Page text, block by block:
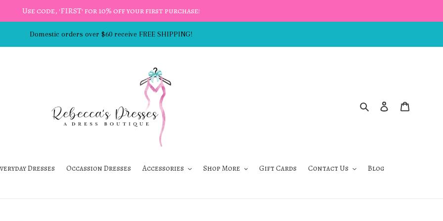
Use code, 'FIRST' for 10% off your first purchase!
Domestic orders over $60 receive FREE SHIPPING!
Search Log in
Dresses Occassion Dresses Accessories Shop More Gift Cards Contact Us Blog